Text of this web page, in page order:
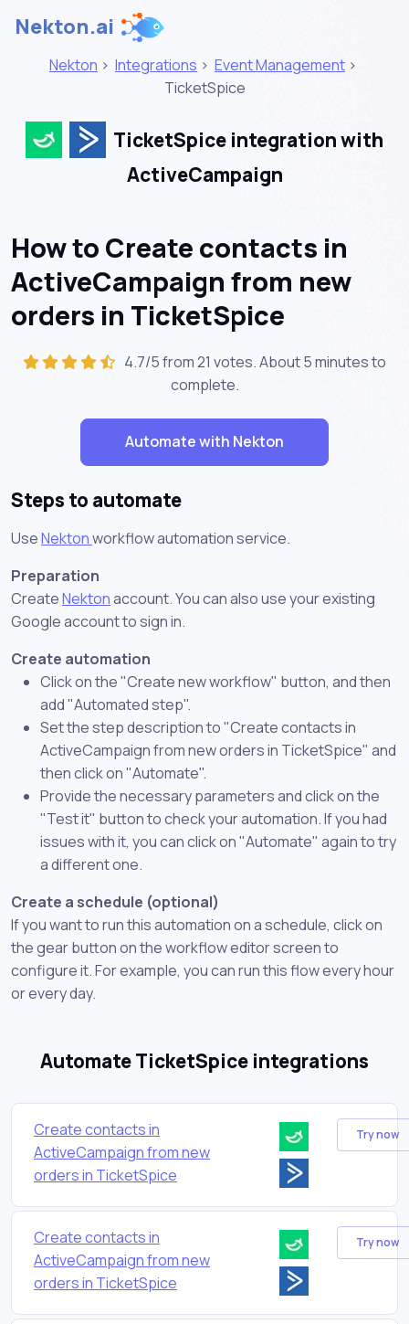
Nekton.ai
Nekton > Integrations > Event Management >
TicketSpice
TicketSpice integration with
ActiveCampaign
How to Create contacts in
ActiveCampaign from new
orders in TicketSpice
4.7/5 from 21 votes. About5 minutesto
complete.
Automate with Nekton
Steps to automate
UseNektonworkflow automation service.
Preparation
CreateNektonaccount. You can also use your existing
Google account to sign in.
Create automation
Click on the "Create new workflow" button, and then
add "Automated step".
Set the step description to "Create contacts in
ActiveCampaign from new orders in TicketSpice" and
then click on "Automate".
Provide the necessary parameters and click on the
"Test it" button to check your automation. If you had
issues with it, you can click on "Automate" again to try
a different one.
Create a schedule (optional)
If you want to run this automation on a schedule, click on
the gear button on the workflow editor screen to
configure it. For example, you can run this flow every hour
or every day.
Automate TicketSpice integrations
Create contacts in
ActiveCampaign from new
orders in TicketSpice
Try now
Create contacts in
ActiveCampaign from new
orders in TicketSpice
Try now